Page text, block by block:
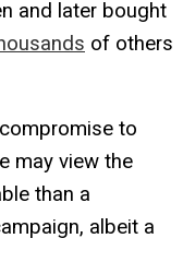
and later bought
of others
to
may view the
than a
albeit a